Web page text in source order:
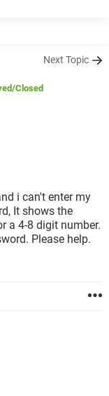
Next Topic
/Closed
i can't enter my
It shows the
a 4-8 digit number.
Please help.